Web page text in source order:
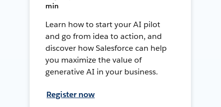
min
Learn how to start your AI pilot
and go from idea to action, and
discover how Salesforce can help
you maximize the value of
generative AI in your business.
Register now